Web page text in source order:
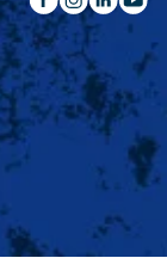
facebook
instagram
linkedin